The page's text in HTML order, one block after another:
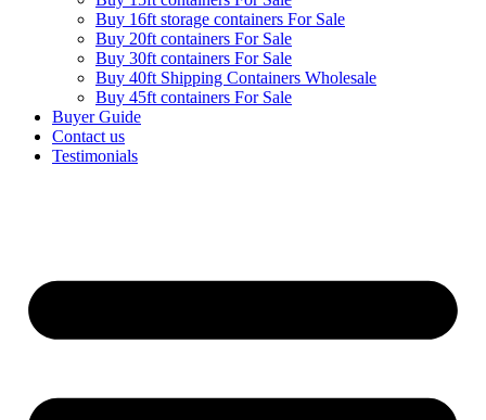
Buy 16ft storage containers For Sale
Buy 20ft containers For Sale
Buy 30ft containers For Sale
Buy 40ft Shipping Containers Wholesale
Buy 45ft containers For Sale
Buyer Guide
Contact us
Testimonials